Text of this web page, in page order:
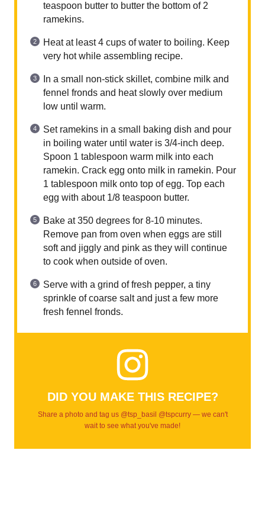
teaspoon butter to butter the bottom of 2
ramekins.
Heat at least 4 cups of water to boiling. Keep
very hot while assembling recipe.
In a small non-stick skillet, combine milk and
fennel fronds and heat slowly over medium
low until warm.
Set ramekins in a small baking dish and pour
in boiling water until water is 3/4-inch deep.
Spoon 1 tablespoon warm milk into each
ramekin. Crack egg onto milk in ramekin. Pour
1 tablespoon milk onto top of egg. Top each
egg with about 1/8 teaspoon butter.
Bake at 350 degrees for 8-10 minutes.
Remove pan from oven when eggs are still
soft and jiggly and pink as they will continue
to cook when outside of oven.
Serve with a grind of fresh pepper, a tiny
sprinkle of coarse salt and just a few more
fresh fennel fronds.
DID YOU MAKE THIS RECIPE?
Share a photo and tag us @tsp_basil @tspcurry — we can't
wait to see what you've made!